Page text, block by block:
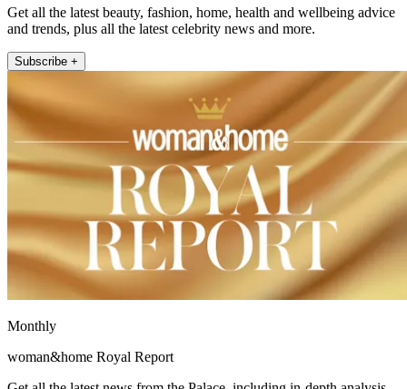
Get all the latest beauty, fashion, home, health and wellbeing advice
and trends, plus all the latest celebrity news and more.
Subscribe +
Monthly
woman&home Royal Report